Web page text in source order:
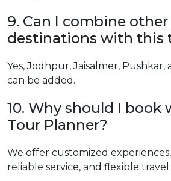
9. Can I combine
destinations with this
Yes, Jodhpur, Jaisalmer,
can be added.
10. Why should I book
Tour Planner?
We offer customized
reliable service, and flexible travel